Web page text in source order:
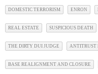
DOMESTIC TERRORISM ENRON
REAL ESTATE SUSPICIOUS DEATH
THE DIRTY DUI JUDGE ANTITRUST
BASE REALIGNMENT AND CLOSURE